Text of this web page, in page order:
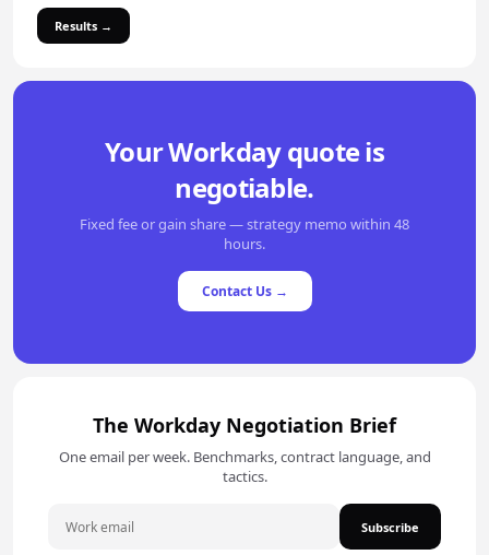
Results →
Your Workday quote is
negotiable.
Fixed fee or gain share — strategy memo within 48
hours.
Contact Us →
The Workday Negotiation Brief
One email per week. Benchmarks, contract language, and
tactics.
Subscribe